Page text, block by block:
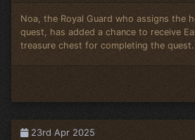
Noa, the Royal Guard who assigns the
quest, has added a chance to receive
treasure chest for completing the quest.
23rd Apr 2025